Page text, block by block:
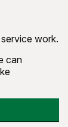
work.
can